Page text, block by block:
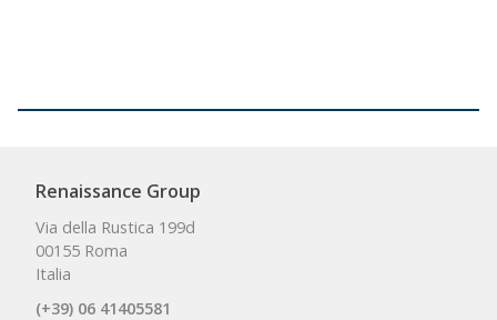
Renaissance Group
Via della Rustica 199d
00155 Roma
Italia
(+39) 06 41405581